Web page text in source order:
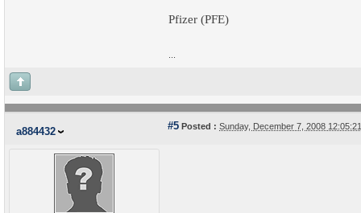
Pfizer (PFE)
a884432 #5 Posted : Sunday, December 7, 2008